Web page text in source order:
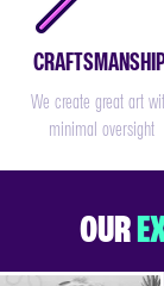
We create great art
minimal oversight
OUR